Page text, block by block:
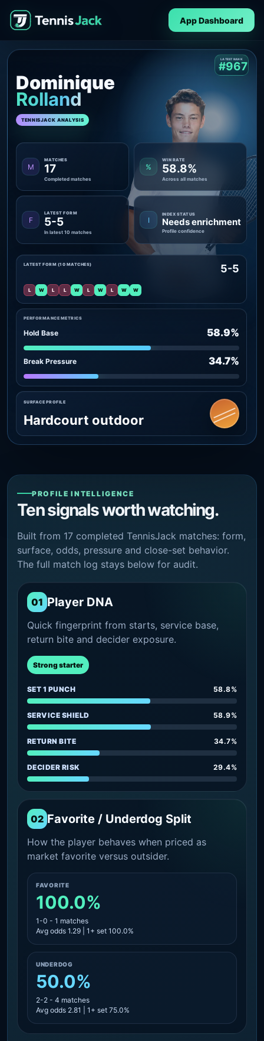
App Dashboard
Dominique
Rolland
TENNISJACK ANALYSIS
LATEST RANK
#967
M
MATCHES
17
Completed matches
%
WIN RATE
58.8%
Across all matches
F
LATEST FORM
5-5
In latest 10 matches
I
INDEX STATUS
Needs enrichment
Profile confidence
PERFORMANCE METRICS
Hold Base 58.9%
Break Pressure 34.7%
LATEST FORM (10 MATCHES) 5-5
L W L L W L W L W W
SURFACE PROFILE
Hardcourt outdoor
PROFILE INTELLIGENCE
Ten signals worth watching.
Built from 17 completed TennisJack matches: form,
surface, odds, pressure and close-set behavior.
The full match log stays below for audit.
01 Player DNA
Quick fingerprint from starts, service base,
return bite and decider exposure.
Strong starter
SET 1 PUNCH 58.8%
SERVICE SHIELD 58.9%
RETURN BITE 34.7%
DECIDER RISK 29.4%
02 Favorite / Underdog Split
How the player behaves when priced as
market favorite versus outsider.
FAVORITE
100.0%
1-0 - 1 matches
Avg odds 1.29 | 1+ set 100.0%
UNDERDOG
50.0%
2-2 - 4 matches
Avg odds 2.81 | 1+ set 75.0%